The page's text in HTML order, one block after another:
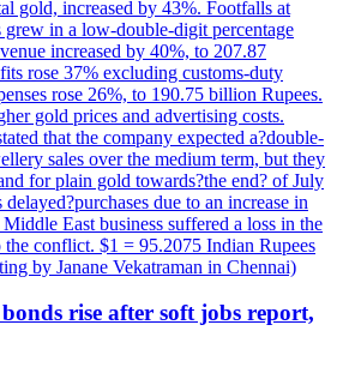
gold, increased by 43%. Footfalls at
grew in a low-double-digit percentage
increased by 40%, to 207.87
rose 37% excluding customs-duty
rose 26%, to 190.75 billion Rupees.
gold prices and advertising costs.
that the company expected a?double-
sales over the medium term, but they
for plain gold towards?the end? of July
delayed?purchases due to an increase in
East business suffered a loss in the
the conflict. $1 = 95.2075 Indian Rupees
by Janane Vekatraman in Chennai)
rise after soft jobs report,